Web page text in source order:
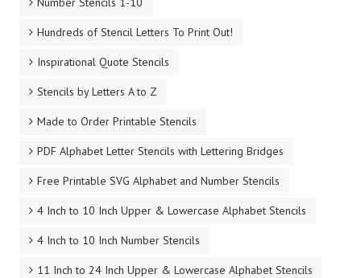
Hundreds of Stencil Letters To Print Out!
Inspirational Quote Stencils
Stencils by Letters A to Z
Made to Order Printable Stencils
PDF Alphabet Letter Stencils with Lettering Bridges
Free Printable SVG Alphabet and Number Stencils
4 Inch to 10 Inch Upper & Lowercase Alphabet Stencils
4 Inch to 10 Inch Number Stencils
11 Inch to 24 Inch Upper & Lowercase Alphabet Stencils